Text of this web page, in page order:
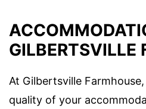
GILBERTSVILLE
At Gilbertsville
quality of your